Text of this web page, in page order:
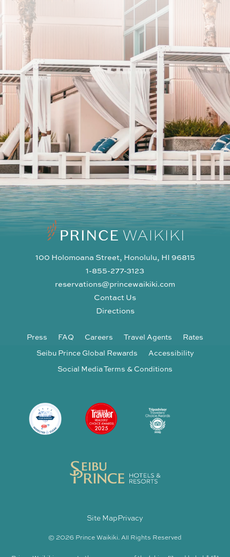
SUBSCRIBE
I agree to the privacy policy
100 Holomoana Street, Honolulu, HI 96815
1-855-277-3123
reservations@princewaikiki.com
Contact Us
Directions
Press FAQ Careers Travel Agents
Rates
Seibu Prince Global Rewards
Accessibility
Social Media Terms & Conditions
Site MapPrivacy
© 2026 Prince Waikiki. All Rights Reserved